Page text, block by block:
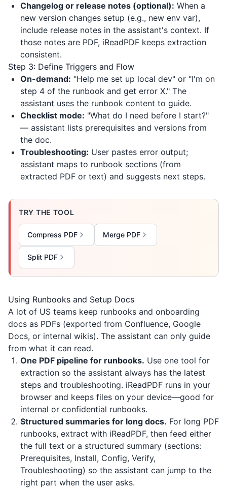
Changelog or release notes (optional): When a
new version changes setup (e.g., new env var),
include release notes in the assistant's context. If
those notes are PDF, iReadPDF keeps extraction
consistent.
Step 3: Define Triggers and Flow
On-demand: "Help me set up local dev" or "I'm on
step 4 of the runbook and get error X." The
assistant uses the runbook content to guide.
Checklist mode: "What do I need before I start?"
— assistant lists prerequisites and versions from
the doc.
Troubleshooting: User pastes error output;
assistant maps to runbook sections (from
extracted PDF or text) and suggests next steps.
TRY THE TOOL
Compress PDF Merge PDF
Split PDF
Using Runbooks and Setup Docs
A lot of US teams keep runbooks and onboarding
docs as PDFs (exported from Confluence, Google
Docs, or internal wikis). The assistant can only guide
from what it can read.
One PDF pipeline for runbooks. Use one tool for
extraction so the assistant always has the latest
steps and troubleshooting. iReadPDF runs in your
browser and keeps files on your device—good for
internal or confidential runbooks.
Structured summaries for long docs. For long PDF
runbooks, extract with iReadPDF, then feed either
the full text or a structured summary (sections:
Prerequisites, Install, Config, Verify,
Troubleshooting) so the assistant can jump to the
right part when the user asks.